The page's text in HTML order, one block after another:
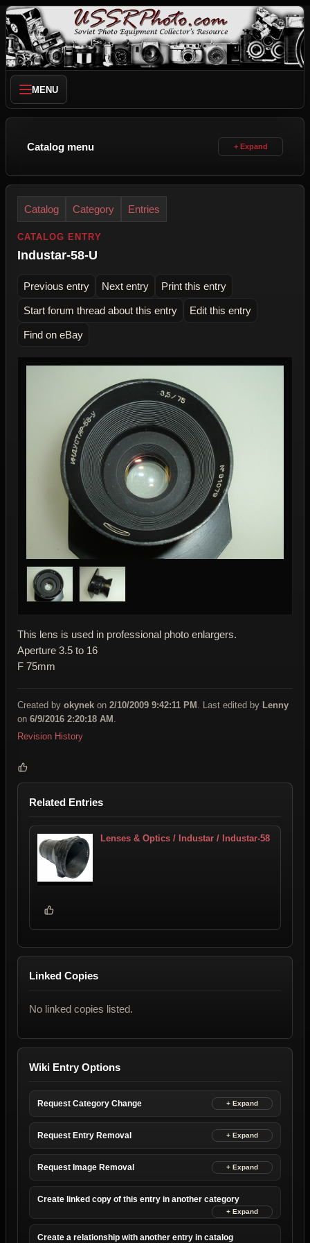
MENU
Catalog menu
Catalog Category Entries
CATALOG ENTRY
Industar-58-U
Previous entry Next entry Print this entry
Start forum thread about this entry Edit this entry
Find on eBay
This lens is used in professional photo enlargers.
Aperture 3.5 to 16
F 75mm
Created by okynek on 2/10/2009 9:42:11 PM . Last edited by Lenny
on 6/9/2016 2:20:18 AM
Revision History
Related Entries
Lenses & Optics / Industar / Industar-58
Linked Copies
No linked copies listed.
Wiki Entry Options
Request Category Change
Request Entry Removal
Request Image Removal
Create linked copy of this entry in another category
Create a relationship with another entry in catalog